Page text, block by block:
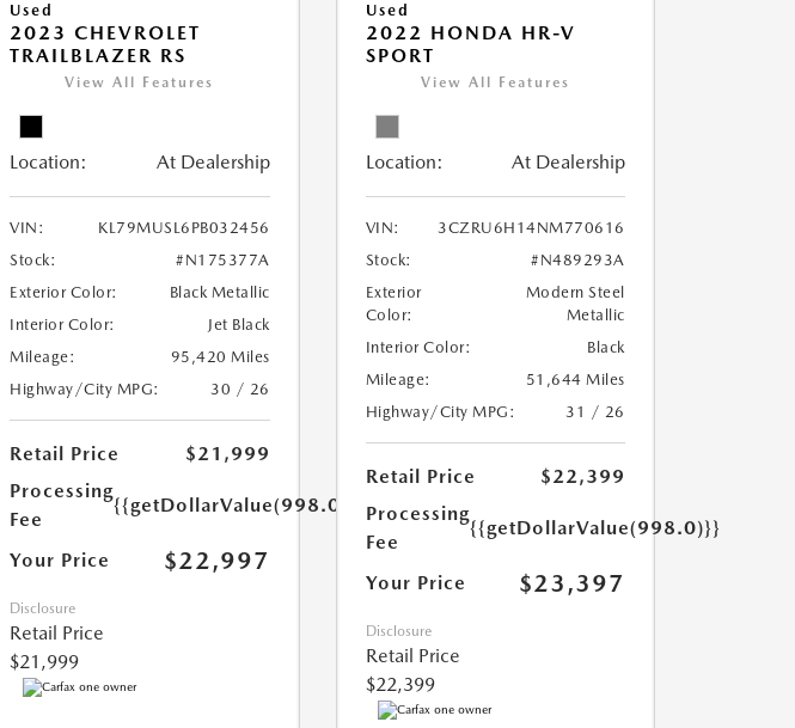
Used
2023 CHEVROLET
TRAILBLAZER RS
View All Features
Location: At Dealership
VIN:
KL79MUSL6PB032456
Stock:
#N175377A
Exterior Color:
Black Metallic
Interior Color:
Jet Black
Mileage:
95,420 Miles
Highway/City MPG:
30 / 26
Retail Price
$21,999
Processing
Fee
{{getDollarValue(998.0)}}
Your Price $22,997
Disclosure
Retail Price
$21,999
Used
2022 HONDA HR-V
SPORT
View All Features
Location: At Dealership
VIN:
3CZRU6H14NM770616
Stock:
#N489293A
Exterior
Color:
Modern Steel
Metallic
Interior Color:
Black
Mileage:
51,644 Miles
Highway/City MPG:
31 / 26
Retail Price
$22,399
Processing
Fee
{{getDollarValue(998.0)}}
Your Price $23,397
Disclosure
Retail Price
$22,399